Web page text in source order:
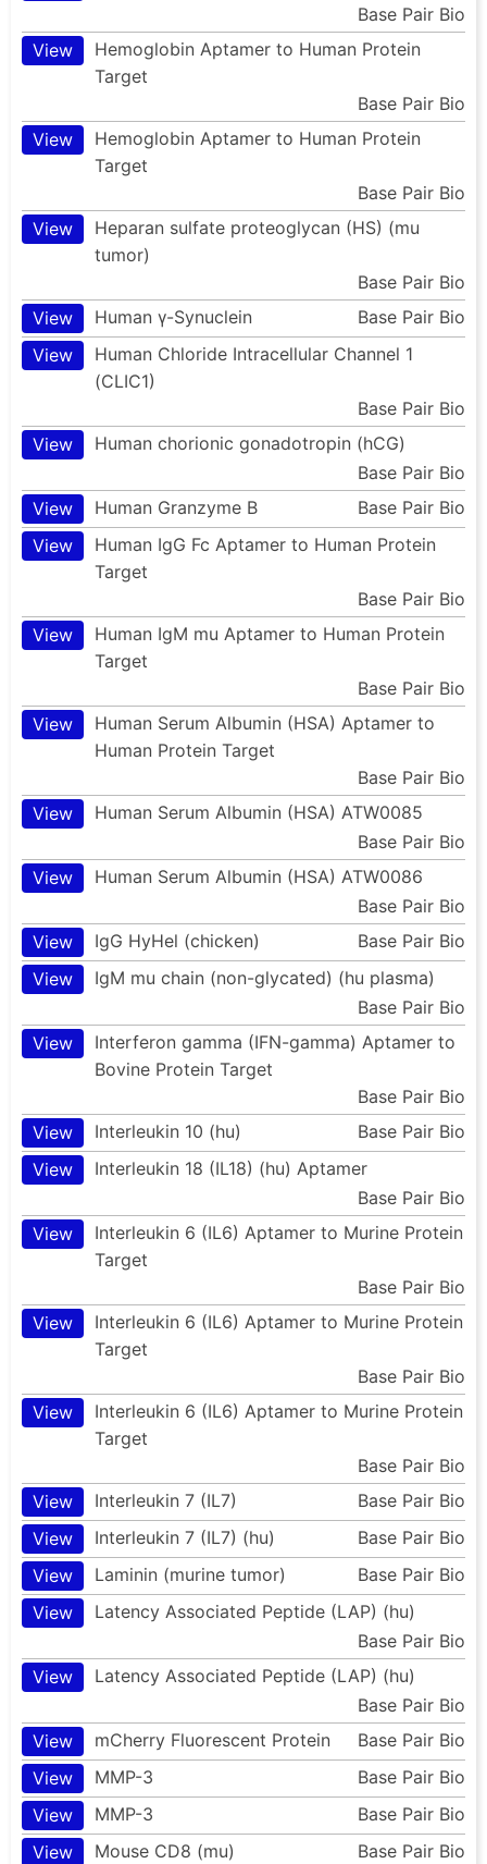
Base Pair Bio
View
Hemoglobin Aptamer to Human Protein
Target
Base Pair Bio
View
Hemoglobin Aptamer to Human Protein
Target
Base Pair Bio
View
Heparan sulfate proteoglycan (HS) (mu
tumor)
Base Pair Bio
View
Human γ-Synuclein
Base Pair Bio
View
Human Chloride Intracellular Channel 1
(CLIC1)
Base Pair Bio
View
Human chorionic gonadotropin (hCG)
Base Pair Bio
View
Human Granzyme B
Base Pair Bio
View
Human IgG Fc Aptamer to Human Protein
Target
Base Pair Bio
View
Human IgM mu Aptamer to Human Protein
Target
Base Pair Bio
View
Human Serum Albumin (HSA) Aptamer to
Human Protein Target
Base Pair Bio
View
Human Serum Albumin (HSA) ATW0085
Base Pair Bio
View
Human Serum Albumin (HSA) ATW0086
Base Pair Bio
View
IgG HyHel (chicken)
Base Pair Bio
View
IgM mu chain (non-glycated) (hu plasma)
Base Pair Bio
View
Interferon gamma (IFN-gamma) Aptamer to
Bovine Protein Target
Base Pair Bio
View
Interleukin 10 (hu)
Base Pair Bio
View
Interleukin 18 (IL18) (hu) Aptamer
Base Pair Bio
View
Interleukin 6 (IL6) Aptamer to Murine Protein
Target
Base Pair Bio
View
Interleukin 6 (IL6) Aptamer to Murine Protein
Target
Base Pair Bio
View
Interleukin 6 (IL6) Aptamer to Murine Protein
Target
Base Pair Bio
View
Interleukin 7 (IL7)
Base Pair Bio
View
Interleukin 7 (IL7) (hu)
Base Pair Bio
View
Laminin (murine tumor)
Base Pair Bio
View
Latency Associated Peptide (LAP) (hu)
Base Pair Bio
View
Latency Associated Peptide (LAP) (hu)
Base Pair Bio
View
mCherry Fluorescent Protein
Base Pair Bio
View
MMP-3
Base Pair Bio
View
MMP-3
Base Pair Bio
View
Mouse CD8 (mu)
Base Pair Bio